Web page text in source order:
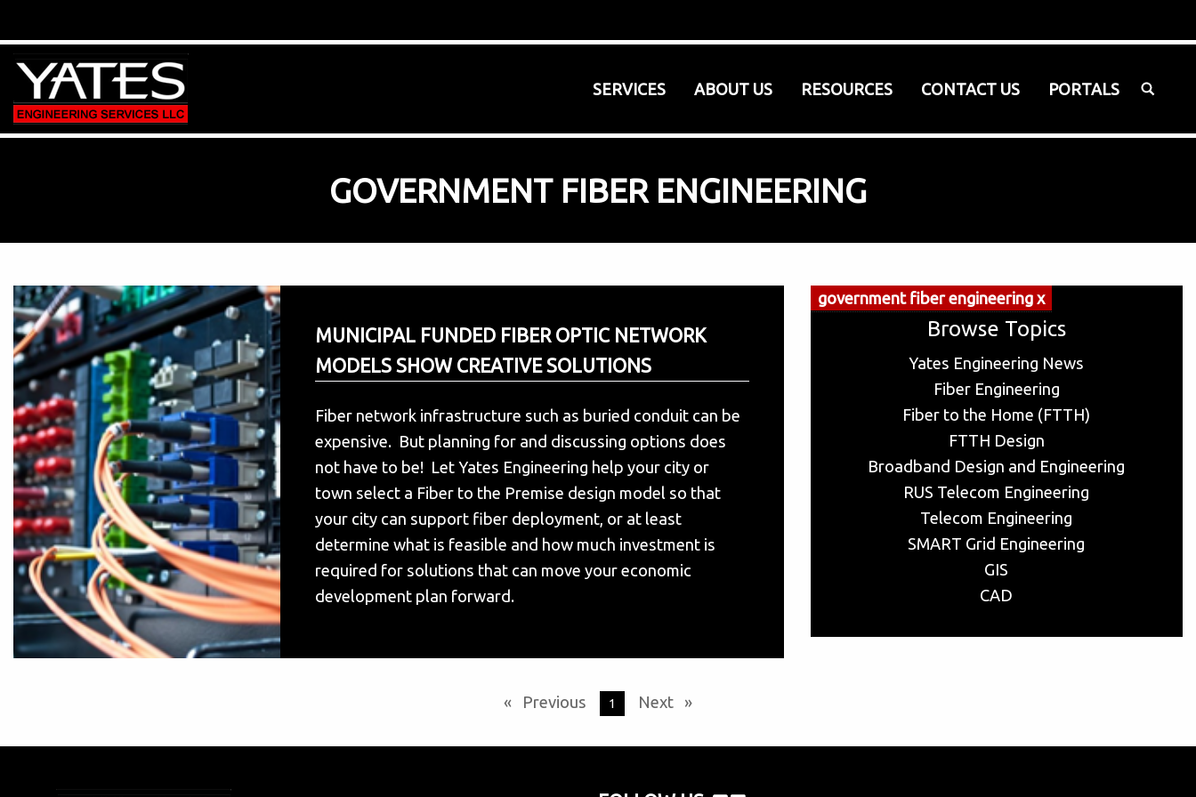
SERVICES ABOUT US RESOURCES CONTACT US PORTALS SEARCH:
GOVERNMENT FIBER ENGINEERING
MUNICIPAL FUNDED FIBER OPTIC NETWORK
MODELS SHOW CREATIVE SOLUTIONS
Fiber network infrastructure such as buried conduit can be
expensive. But planning for and discussing options does
not have to be! Let Yates Engineering help your city or
town select a Fiber to the Premise design model so that
your city can support fiber deployment, or at least
determine what is feasible and how much investment is
required for solutions that can move your economic
development plan forward.
government fiber engineering x
Browse Topics
Yates Engineering News
Fiber Engineering
Fiber to the Home (FTTH)
FTTH Design
Broadband Design and Engineering
RUS Telecom Engineering
Telecom Engineering
SMART Grid Engineering
GIS
CAD
Previous pageYou're on page
1 Next page